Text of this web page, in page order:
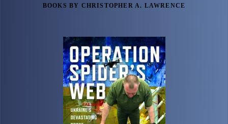
BOOKS BY CHRISTOPHER A. LAWRENCE